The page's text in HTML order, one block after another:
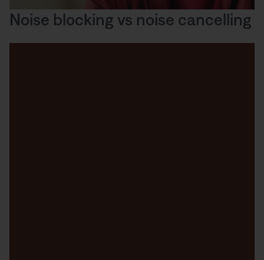
Noise blocking vs noise cancelling